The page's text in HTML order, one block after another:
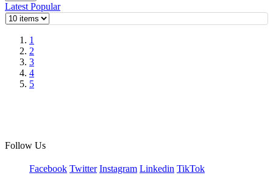
Latest Popular
1
2
3
4
5
Follow Us
Facebook Twitter Instagram Linkedin TikTok